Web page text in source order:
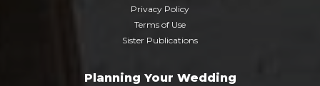
Privacy Policy
Terms of Use
Sister Publications
Planning Your Wedding